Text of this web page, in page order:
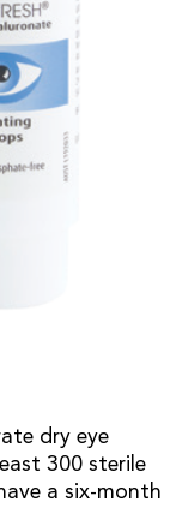
dry eye
300 sterile
a six-month